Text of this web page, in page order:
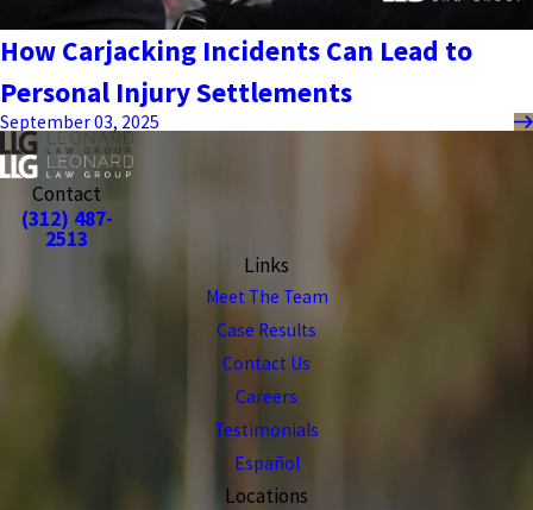
How Carjacking Incidents Can Lead to
Personal Injury Settlements
September 03, 2025
Contact
(312) 487-
2513
Links
Meet The Team
Case Results
Contact Us
Careers
Testimonials
Español
Locations